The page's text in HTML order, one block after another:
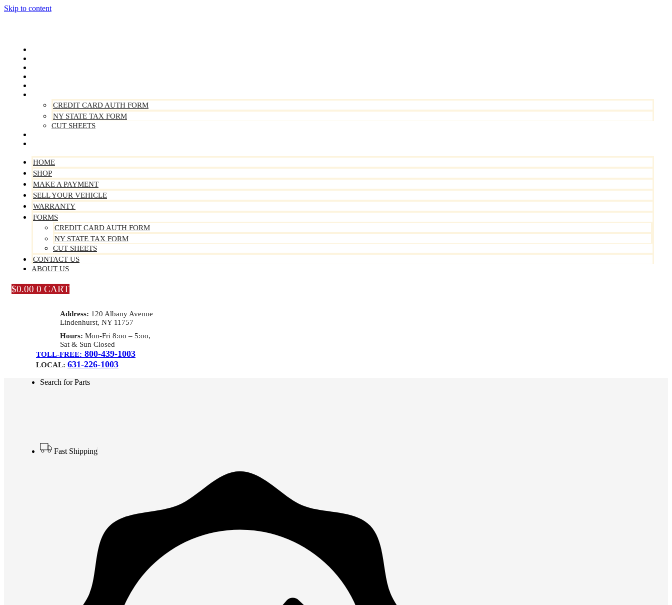
Skip to content
CREDIT CARD AUTH FORM
NY STATE TAX FORM
CUT SHEETS
HOME
SHOP
MAKE A PAYMENT
SELL YOUR VEHICLE
WARRANTY
FORMS
CREDIT CARD AUTH FORM
NY STATE TAX FORM
CUT SHEETS
CONTACT US
ABOUT US
$0.00 0 CART
Address: 120 Albany Avenue
Lindenhurst, NY 11757
Hours: Mon-Fri 8:oo – 5:oo,
Sat & Sun Closed
TOLL-FREE: 800-439-1003
LOCAL: 631-226-1003
Search for Parts
Fast Shipping